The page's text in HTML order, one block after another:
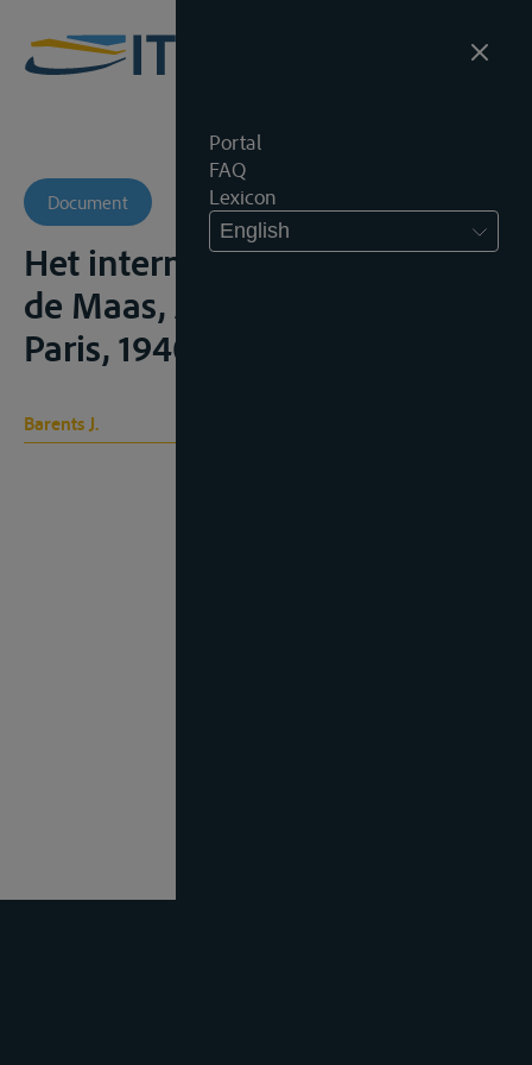
Portal
FAQ
Lexicon
English
Document
Het internationaal statuut van
de Maas, Amsterdam, H.J.
Paris, 1940, 154p;
Barents J.